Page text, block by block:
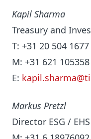
Kapil Sharma
Treasury and
T: +31 20 504 1677
M: +31 621 105358
E:
Markus Pretzl
Director ESG / EHS